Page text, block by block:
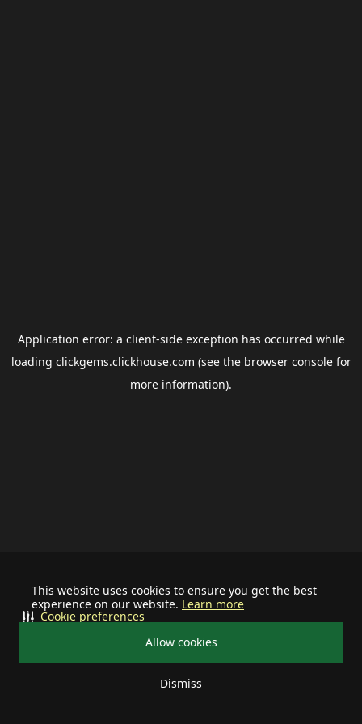
This website uses cookies to ensure you get the best
experience on our website. Learn more
Allow cookies
Dismiss
Cookie preferences
Application error: a client-side exception has occurred while
loading clickgems.clickhouse.com (see the browser consolefor
more information).